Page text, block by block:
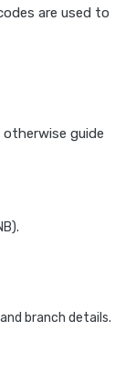
are used to
guide
branch details.